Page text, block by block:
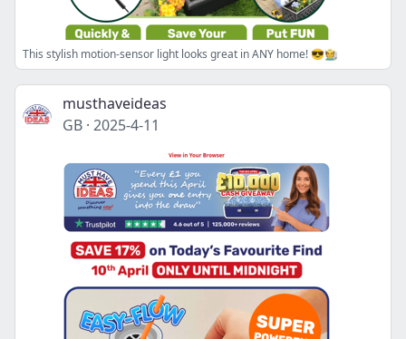
This stylish motion-sensor light looks great in ANY home! 😎🧑‍🌾
musthaveideas
GB · 2025-4-11